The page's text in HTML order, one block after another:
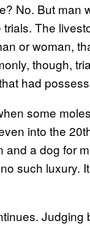
No. But
The
or woman,
though,
had
some
into the
a dog for
such luxury.
Judging